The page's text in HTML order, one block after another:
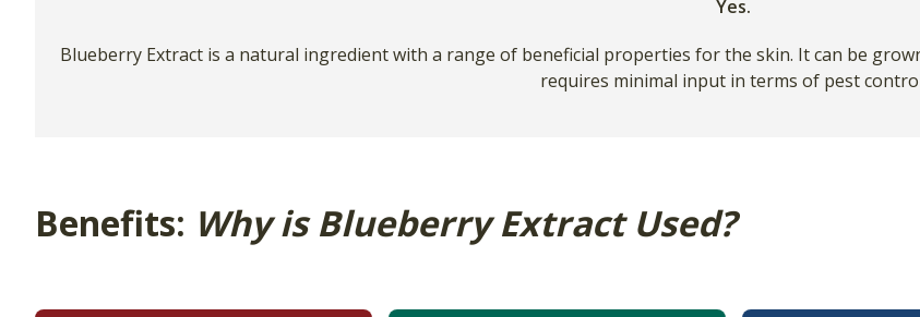
Yes.
Blueberry Extract is a natural ingredient with a range of beneficial properties for the skin. It can be
requires minimal input in terms of pest
Benefits: Why is Blueberry Extract Used?